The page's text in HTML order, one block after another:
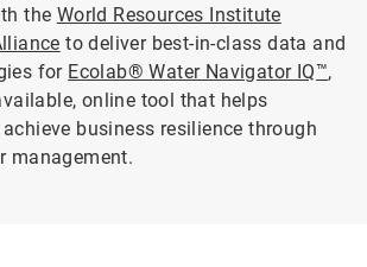
the World Resources Institute
to deliver best-in-class data and
for Ecolab® Water Navigator IQ™,
online tool that helps
business resilience through
management.